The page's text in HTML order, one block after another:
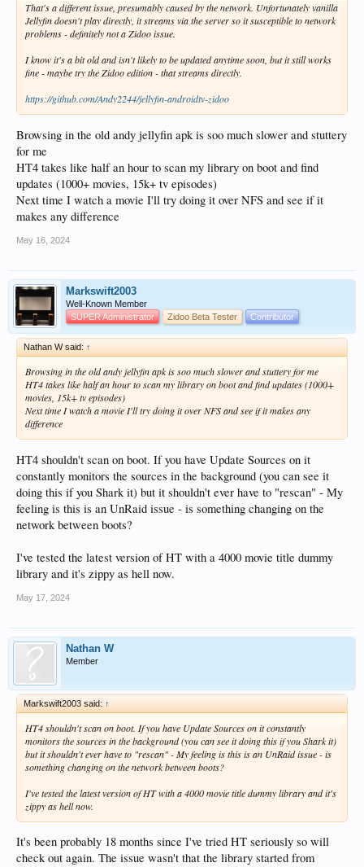
That's a different issue, presumably caused by the network. Unfortunately vanilla
Jellyfin doesn't play directly, it streams via the server so it susceptible to network
problems - definitely not a Zidoo issue.
I know it's a bit old and isn't likely to be updated anytime soon, but it still works
fine - maybe try the Zidoo edition - that streams directly.
https://github.com/Andy2244/jellyfin-androidtv-zidoo
Browsing in the old andy jellyfin apk is soo much slower and stuttery
for me
HT4 takes like half an hour to scan my library on boot and find
updates (1000+ movies, 15k+ tv episodes)
Next time I watch a movie I'll try doing it over NFS and see if it
makes any difference
May 16, 2024
Markswift2003
Well-Known Member
SUPER Administrator
Zidoo Beta Tester Contributor
Nathan W said: ↑
Browsing in the old andy jellyfin apk is soo much slower and stuttery for me
HT4 takes like half an hour to scan my library on boot and find updates (1000+
movies, 15k+ tv episodes)
Next time I watch a movie I'll try doing it over NFS and see if it makes any
difference
HT4 shouldn't scan on boot. If you have Update Sources on it
constantly monitors the sources in the background (you can see it
doing this if you Shark it) but it shouldn't ever have to "rescan" - My
feeling is this is an UnRaid issue - is something changing on the
network between boots?
I've tested the latest version of HT with a 4000 movie title dummy
library and it's zippy as hell now.
May 17, 2024
Nathan W
Member
Markswift2003 said: ↑
HT4 shouldn't scan on boot. If you have Update Sources on it constantly
monitors the sources in the background (you can see it doing this if you Shark it)
but it shouldn't ever have to "rescan" - My feeling is this is an UnRaid issue - is
something changing on the network between boots?
I've tested the latest version of HT with a 4000 movie title dummy library and it's
zippy as hell now.
It's been probably 18 months since I've tried HT seriously so will
check out again. The issue wasn't that the library started from